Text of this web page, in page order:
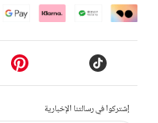
إشتركوا في رسالتنا الإخبارية